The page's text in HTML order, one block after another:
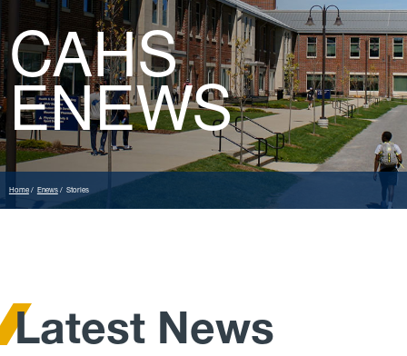
Sport Sciences
CAHS
ENEWS
Home Enews Stories
Latest News